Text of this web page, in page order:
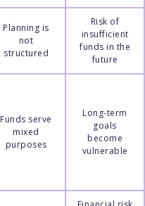
Planning is
not
structured
Risk of
insufficient
funds in the
future
Funds serve
mixed
purposes
Long-term
goals
become
vulnerable